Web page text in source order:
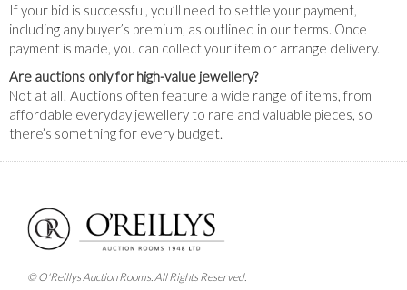
If your bid is successful, you’ll need to settle your payment,
including any buyer’s premium, as outlined in our terms. Once
payment is made, you can collect your item or arrange delivery.
Are auctions only for high-value jewellery?
Not at all! Auctions often feature a wide range of items, from
affordable everyday jewellery to rare and valuable pieces, so
there’s something for every budget.
© O'Reillys Auction Rooms. All Rights Reserved.